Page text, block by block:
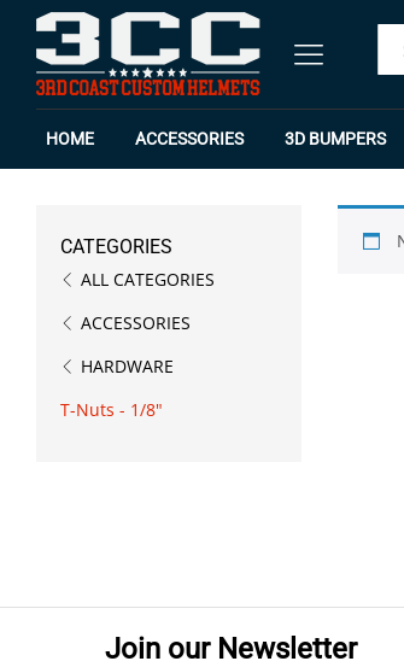
HOME ACCESSORIES 3D BUMPERS
CATEGORIES
ALL CATEGORIES
ACCESSORIES
HARDWARE
T-Nuts - 1/8"
Join our Newsletter